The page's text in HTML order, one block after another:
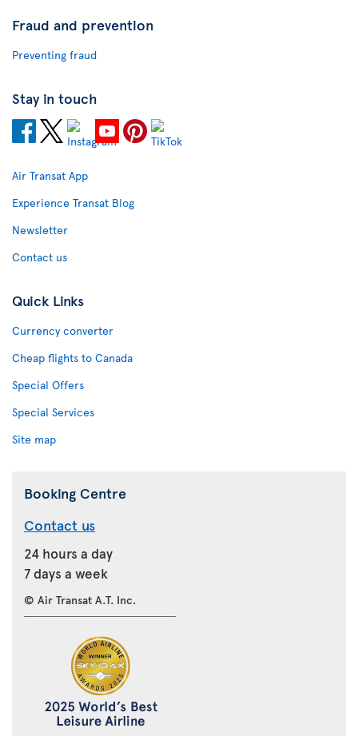
Fraud and prevention
Preventing fraud
Stay in touch
Air Transat App
Experience Transat Blog
Newsletter
Contact us
Quick Links
Currency converter
Cheap flights to Canada
Special Offers
Special Services
Site map
Booking Centre
Contact us
24 hours a day
7 days a week
© Air Transat A.T. Inc.